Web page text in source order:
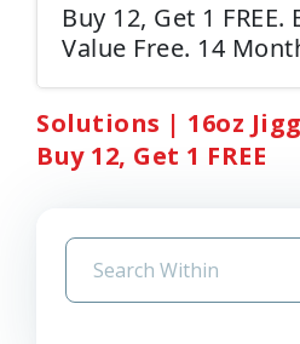
Buy 12, Get 1
Value Free. 14
Solutions | 16oz
Buy 12, Get 1 FREE